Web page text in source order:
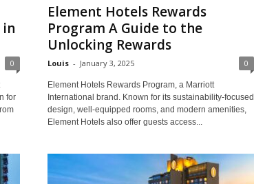
in
0
for
Element Hotels Rewards
Program A Guide to the
Unlocking Rewards
Louis - January 3, 2025 0
Element Hotels Rewards Program, a Marriott
International brand. Known for its sustainability-focused
design, well-equipped rooms, and modern amenities,
Element Hotels also offer guests access...